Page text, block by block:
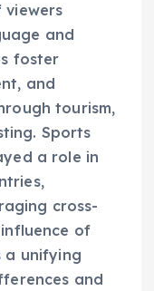
and
foster
and
tourism,
Sports
a role in
cross-
of
a unifying
and